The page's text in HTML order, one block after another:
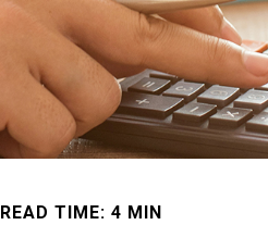
READ TIME: 4 MIN